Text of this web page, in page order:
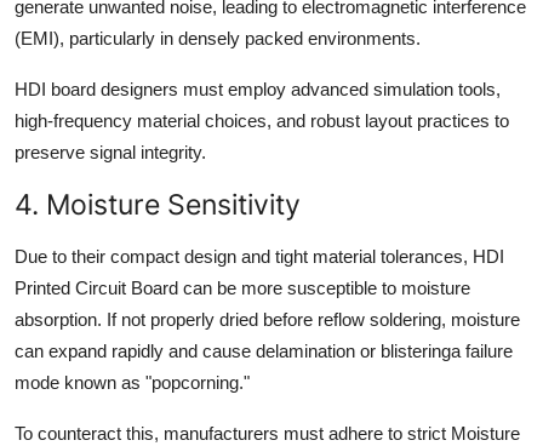
generate unwanted noise, leading to electromagnetic interference
(EMI), particularly in densely packed environments.
HDI board designers must employ advanced simulation tools,
high-frequency material choices, and robust layout practices to
preserve signal integrity.
4. Moisture Sensitivity
Due to their compact design and tight material tolerances, HDI
Printed Circuit Board can be more susceptible to moisture
absorption. If not properly dried before reflow soldering, moisture
can expand rapidly and cause delamination or blisteringa failure
mode known as "popcorning."
To counteract this, manufacturers must adhere to strict Moisture